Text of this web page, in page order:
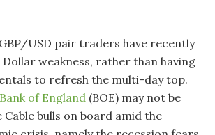
USD pair traders have recently
Dollar weakness, rather than having
to refresh the multi-day top.
Bank of England (BOE) may not be
Cable bulls on board amid the